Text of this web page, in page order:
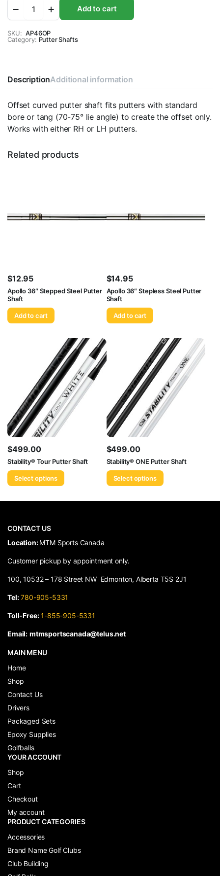
Offset
Curved
Putter
Shaft
Add to cart
SKU: AP46OP
Category: Putter Shafts
DescriptionAdditional information
Offset curved putter shaft fits putters with standard
bore or tang (70-75° lie angle) to create the offset only.
Works with either RH or LH putters.
Related products
$12.95
Apollo 36″ Stepped Steel Putter
Shaft
Add to cart
$14.95
Apollo 36″ Stepless Steel Putter
Shaft
Add to cart
$499.00
Stability® Tour Putter Shaft
Select options
$499.00
Stability® ONE Putter Shaft
Select options
CONTACT US
​Location:MTM Sports Canada
Customer pickup by appointment only.
100, 10532 – 178 Street NW Edmonton, Alberta T5S 2J1
Tel: 780-905-5331
Toll-Free: 1-855-905-5331
Email: mtmsportscanada@telus.net
MAIN MENU
Home
Shop
Contact Us
Drivers
Packaged Sets
Epoxy Supplies
Golfballs
YOUR ACCOUNT
Shop
Cart
Checkout
My account
PRODUCT CATEGORIES
Accessories
Brand Name Golf Clubs
Club Building